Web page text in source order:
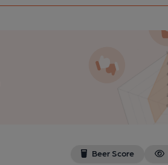
Beer Score